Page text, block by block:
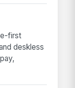
first
deskless